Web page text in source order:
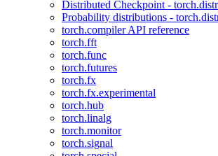
Distributed Checkpoint -
Probability distributions -
torch.compiler API reference
torch.fft
torch.func
torch.futures
torch.fx
torch.fx.experimental
torch.hub
torch.linalg
torch.monitor
torch.signal